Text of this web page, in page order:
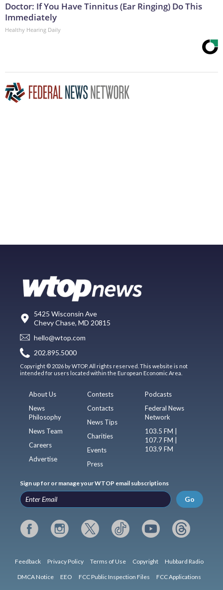
Doctor: If You Have Tinnitus (Ear Ringing) Do This
Immediately
Healthy Hearing Daily
5425 Wisconsin Ave
Chevy Chase, MD 20815
hello@wtop.com
202.895.5000
Copyright © 2026 by WTOP. All rights reserved. This website is not
intended for users located within the European Economic Area.
About Us
News
Philosophy
News Team
Careers
Advertise
Contests
Contacts
News Tips
Charities
Events
Press
Podcasts
Federal News
Network
103.5 FM |
107.7 FM |
103.9 FM
Sign up for or manage your WTOP email subscriptions
Go
Feedback Privacy Policy Terms of Use Copyright Hubbard Radio
DMCA Notice EEO FCC Public Inspection Files FCC Applications